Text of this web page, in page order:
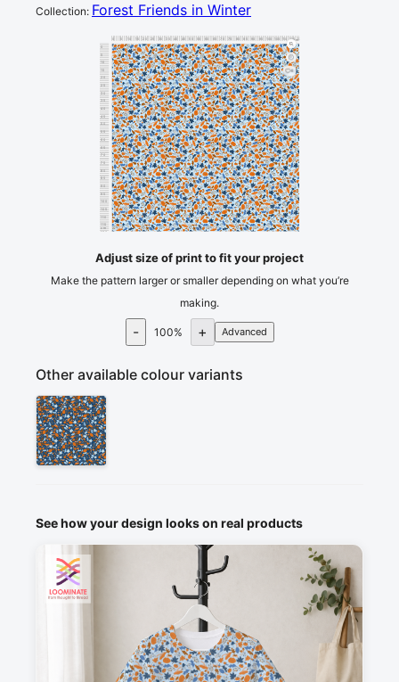
Collection: Forest Friends in Winter
35 40 45 70
cm
0
5
10
15
20
25
30
35
40
45
50
55
60
65
70
75
80
85
90
95
100
105
115
120
cm
4
Adjust size of print to fit your project
Make the pattern larger or smaller depending on what you’re
making.
- 100% + Advanced
Other available colour variants
See how your design looks on real products